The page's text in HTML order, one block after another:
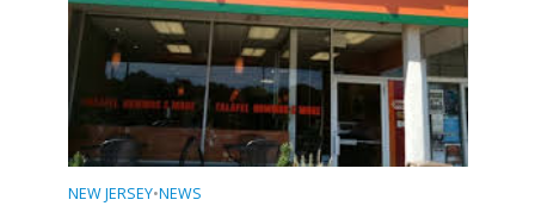
NEW JERSEY•NEWS